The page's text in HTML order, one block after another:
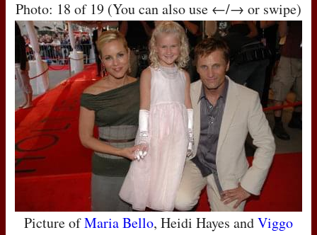
Photo: 18 of 19 (You can also use ←/→ or swipe)
Picture ofMaria Bello, Heidi Hayes andViggo